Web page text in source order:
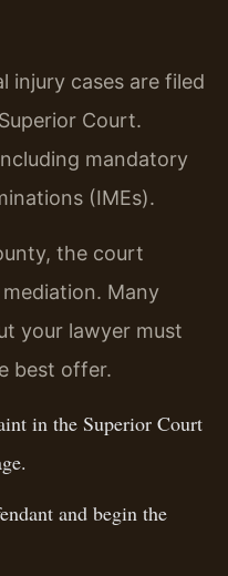
injury cases are filed
Court.
mandatory
(IMEs).
the court
Many
your lawyer must
best offer.
in the Superior Court
and begin the